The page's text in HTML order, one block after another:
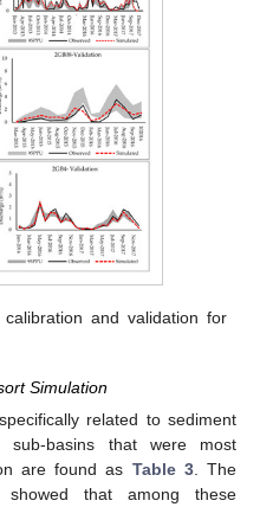
and validation for
Simulation
related to sediment
basins that were most
are found as Table 3. The
showed that among these